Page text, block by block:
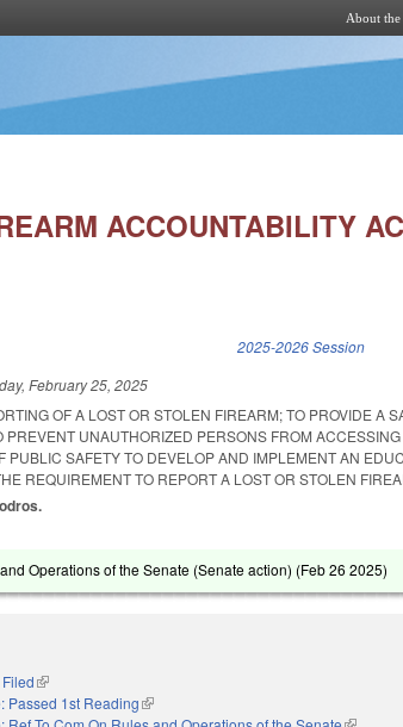
About the
ACCOUNTABILITY
2025-2026 Session
February 25, 2025
OF A LOST OR STOLEN FIREARM; TO PROVIDE A
PREVENT UNAUTHORIZED PERSONS FROM
PUBLIC SAFETY TO DEVELOP AND IMPLEMENT AN
REQUIREMENT TO REPORT A LOST OR STOLEN
Operations of the Senate (Senate action) (Feb 26 2025)
(link is external)
Passed 1st Reading(link is external)